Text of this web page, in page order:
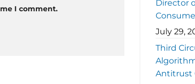
I comment.
Director
July 29,
Third
Antitrust